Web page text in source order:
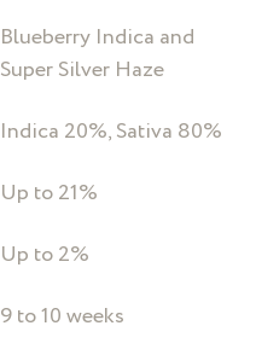
Blueberry Indica and
Super Silver Haze
Indica 20%, Sativa 80%
Up to 21%
Up to 2%
9 to 10 weeks